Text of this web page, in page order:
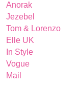
Anorak
Jezebel
Tom & Lorenzo
Elle UK
In Style
Vogue
Mail